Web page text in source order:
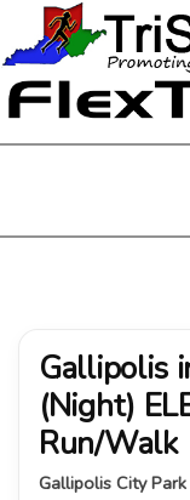
Gallipolis
(Night)
Run/Walk
Gallipolis City